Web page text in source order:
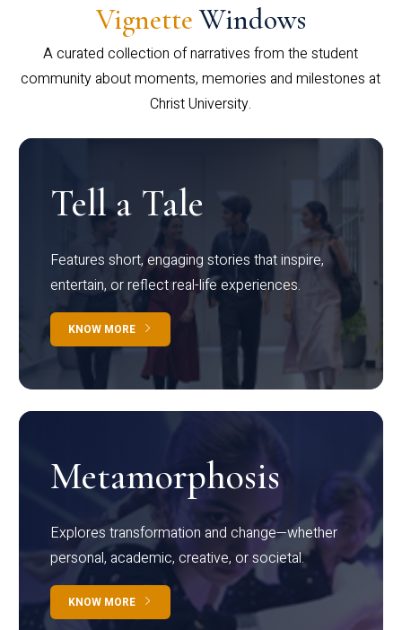
Vignette Windows
A curated collection of narratives from the student
community about moments, memories and milestones at
Christ University.
Tell a Tale
Features short, engaging stories that inspire,
entertain, or reflect real-life experiences.
KNOW MORE
Metamorphosis
Explores transformation and change—whether
personal, academic, creative, or societal.
KNOW MORE